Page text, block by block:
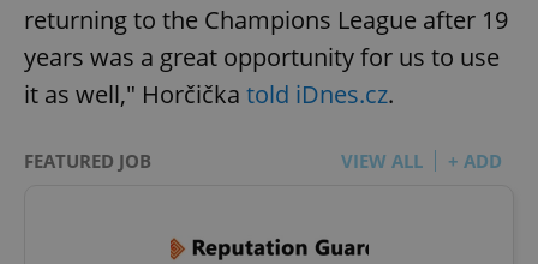
returning to the Champions League after 19
years was a great opportunity for us to use
it as well," Horčička told iDnes.cz.
FEATURED JOB VIEW ALL + ADD